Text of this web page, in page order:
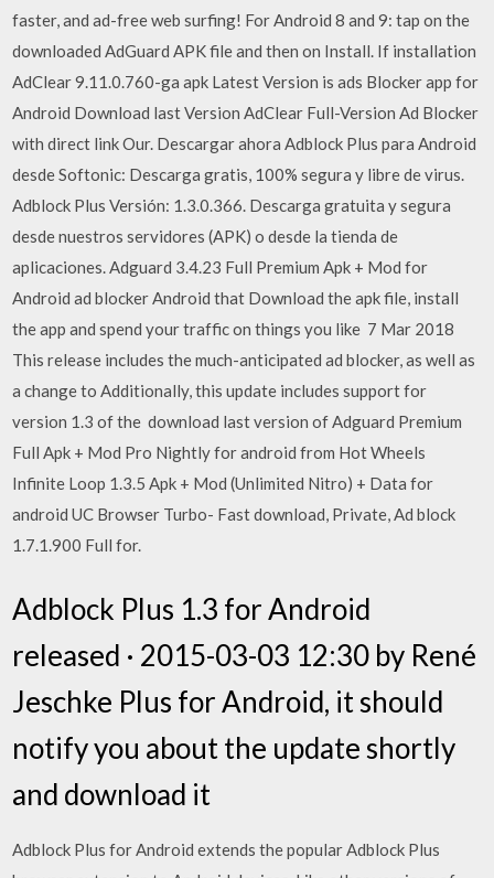
faster, and ad-free web surfing! For Android 8 and 9: tap on the
downloaded AdGuard APK file and then on Install. If installation
AdClear 9.11.0.760-ga apk Latest Version is ads Blocker app for
Android Download last Version AdClear Full-Version Ad Blocker
with direct link Our. Descargar ahora Adblock Plus para Android
desde Softonic: Descarga gratis, 100% segura y libre de virus.
Adblock Plus Versión: 1.3.0.366. Descarga gratuita y segura
desde nuestros servidores (APK) o desde la tienda de
aplicaciones. Adguard 3.4.23 Full Premium Apk + Mod for
Android ad blocker Android that Download the apk file, install
the app and spend your traffic on things you like 7 Mar 2018
This release includes the much-anticipated ad blocker, as well as
a change to Additionally, this update includes support for
version 1.3 of the download last version of Adguard Premium
Full Apk + Mod Pro Nightly for android from Hot Wheels
Infinite Loop 1.3.5 Apk + Mod (Unlimited Nitro) + Data for
android UC Browser Turbo- Fast download, Private, Ad block
1.7.1.900 Full for.
Adblock Plus 1.3 for Android
released · 2015-03-03 12:30 by René
Jeschke Plus for Android, it should
notify you about the update shortly
and download it
Adblock Plus for Android extends the popular Adblock Plus